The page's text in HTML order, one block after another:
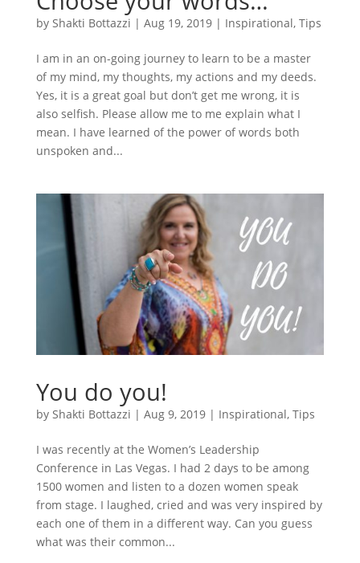
by Shakti Bottazzi | Aug 19, 2019| Inspirational, Tips
I am in an on-going journey to learn to be a master
of my mind, my thoughts, my actions and my deeds.
Yes, it is a great goal but don’t get me wrong, it is
also selfish. Please allow me to me explain what I
mean. I have learned of the power of words both
unspoken and...
You do you!
by Shakti Bottazzi | Aug 9, 2019| Inspirational, Tips
I was recently at the Women’s Leadership
Conference in Las Vegas. I had 2 days to be among
1500 women and listen to a dozen women speak
from stage. I laughed, cried and was very inspired by
each one of them in a different way. Can you guess
what was their common...